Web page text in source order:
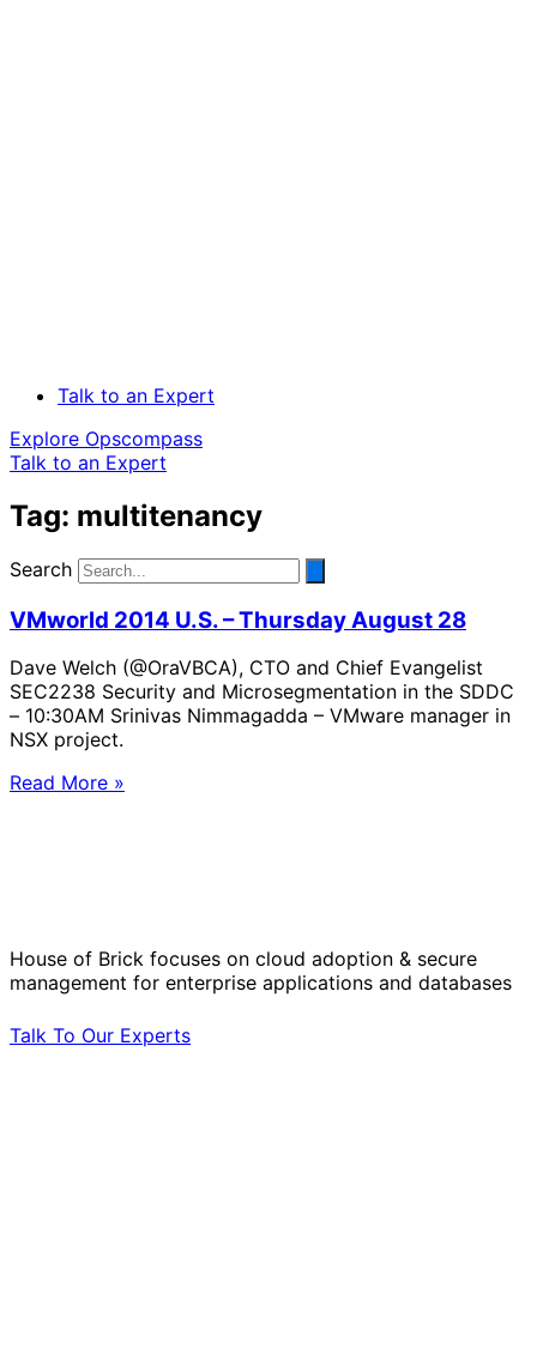
Talk to an Expert
Explore Opscompass
Talk to an Expert
Tag: multitenancy
Search
VMworld 2014 U.S. – Thursday August 28
Dave Welch (@OraVBCA), CTO and Chief Evangelist
SEC2238 Security and Microsegmentation in the SDDC
– 10:30AM Srinivas Nimmagadda – VMware manager in
NSX project.
Read More »
House of Brick focuses on cloud adoption & secure
management for enterprise applications and databases
Talk To Our Experts